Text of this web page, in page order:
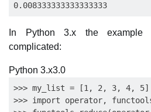
In Python 3.x the
complicated:
Python 3.x3.0
>>> my_list = [1, 2, 3, 4, 5]
>>> import operator,